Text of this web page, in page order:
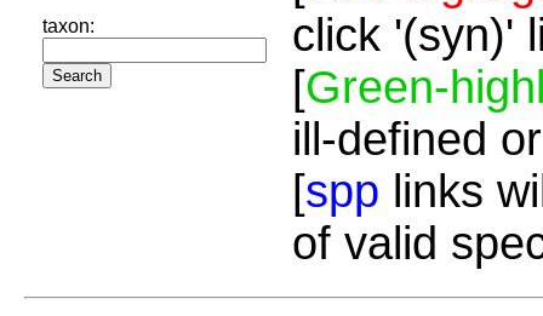
taxon:
click '(syn)'
[Green-
ill-defined
[spp links
of valid